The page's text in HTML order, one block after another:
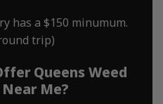
has a $150 minumum.
trip)
Queens Weed
Me?